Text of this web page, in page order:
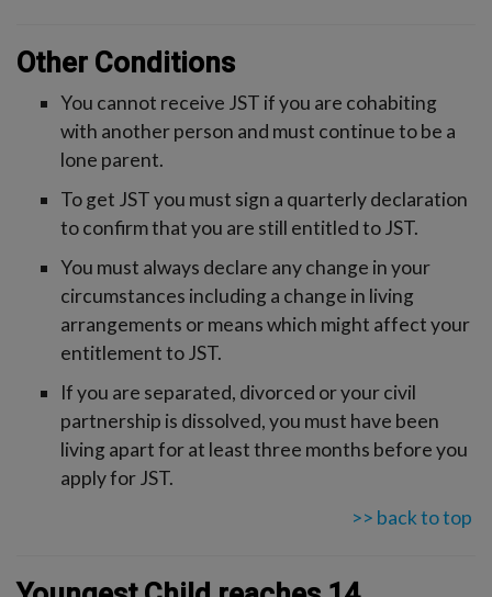
Other Conditions
You cannot receive JST if you are cohabiting
with another person and must continue to be a
lone parent.
To get JST you must sign a quarterly declaration
to confirm that you are still entitled to JST.
You must always declare any change in your
circumstances including a change in living
arrangements or means which might affect your
entitlement to JST.
If you are separated, divorced or your civil
partnership is dissolved, you must have been
living apart for at least three months before you
apply for JST.
>> back to top